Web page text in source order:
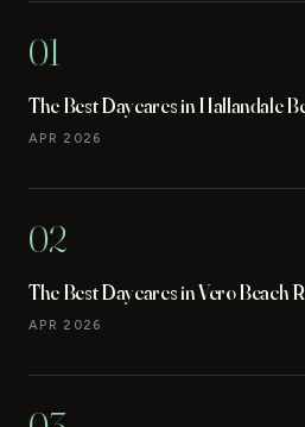
01
The Best Daycares in Hallandale
APR 2026
02
The Best Daycares in Vero Beach
APR 2026